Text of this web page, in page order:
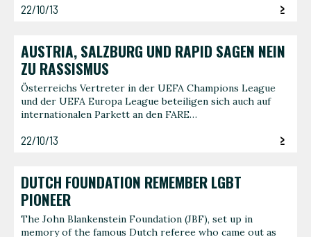
22/10/13
AUSTRIA, SALZBURG UND RAPID SAGEN NEIN
ZU RASSISMUS
Österreichs Vertreter in der UEFA Champions League
und der UEFA Europa League beteiligen sich auch auf
internationalen Parkett an den FARE…
22/10/13
DUTCH FOUNDATION REMEMBER LGBT
PIONEER
The John Blankenstein Foundation (JBF), set up in
memory of the famous Dutch referee who came out as